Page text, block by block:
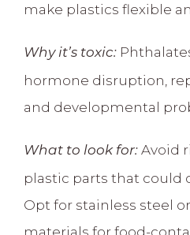
make plastics flexible
Why it’s toxic:
hormone disruption,
and developmental
What to look for:Avoid
plastic parts that could
Opt for stainless steel
materials for food-